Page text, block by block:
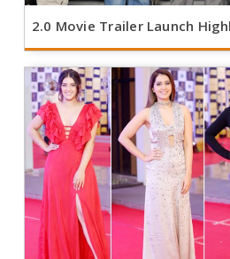
2.0 Movie Trailer Launch